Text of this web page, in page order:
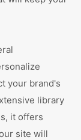
your brand's
library
it offers
site will